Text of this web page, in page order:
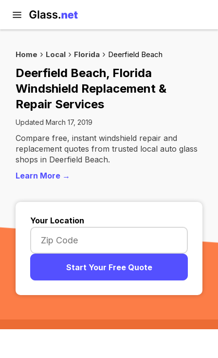
Home Local Florida Deerfield Beach
Deerfield Beach, Florida
Windshield Replacement &
Repair Services
Updated March 17, 2019
Compare free, instant windshield repair and
replacement quotes from trusted local auto glass
shops in Deerfield Beach.
Learn More →
Your Location
Start Your Free Quote